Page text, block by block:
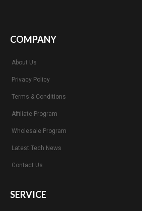
COMPANY
About Us
Privacy Policy
Terms & Conditions
Affiliate Program
Wholesale Program
Latest Tech News
Contact Us
SERVICE